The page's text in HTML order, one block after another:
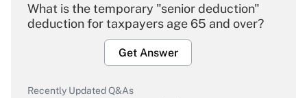
What is the temporary "senior deduction"
deduction for taxpayers age 65 and over?
Get Answer
Recently Updated Q&As